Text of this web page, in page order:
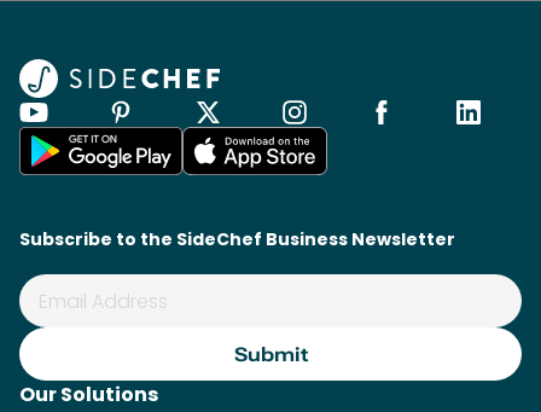
Subscribe to the SideChef Business Newsletter
Our Solutions